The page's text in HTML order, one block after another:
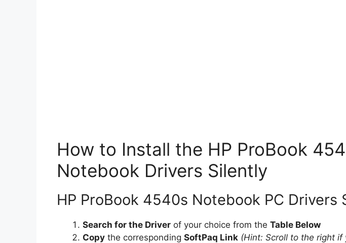
How to Install the HP ProBook
Notebook Drivers Silently
HP ProBook 4540s Notebook PC Drivers
Search for the Driver of your choice from the Table Below
Copy the corresponding SoftPaq Link (Hint: Scroll to the right if